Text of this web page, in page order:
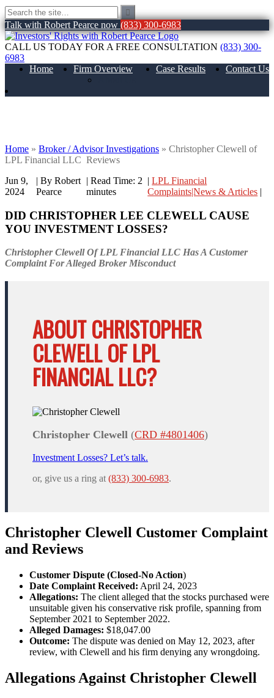
Talk with Robert Pearce now (833) 300-6983
CALL US TODAY FOR A FREE CONSULTATION (833) 300-
6983
Home
Firm Overview
Case Results Contact Us
Home » Broker / Advisor Investigations » Christopher Clewell of
LPL Financial LLC Reviews
Jun 9,
2024
| By Robert
Pearce
|Read Time: 2
minutes
|LPL Financial
Complaints|News & Articles |
DID CHRISTOPHER LEE CLEWELL CAUSE
YOU INVESTMENT LOSSES?
Christopher Clewell Of LPL Financial LLC Has A Customer
Complaint For Alleged Broker Misconduct
ABOUT CHRISTOPHER
CLEWELL OF LPL
FINANCIAL LLC?
Christopher Clewell (CRD #4801406)
Investment Losses? Let’s talk.
or, give us a ring at (833) 300-6983.
Christopher Clewell Customer Complaint
and Reviews
Customer Dispute (Closed-No Action)
Date Complaint Received: April 24, 2023
Allegations: The client alleged that the stocks purchased were
unsuitable given his conservative risk profile, spanning from
September 2021 to September 2022.
Alleged Damages: $18,047.00
Outcome: The dispute was denied on May 12, 2023, after
review, with Clewell and his firm denying any wrongdoing.
Allegations Against Christopher Clewell